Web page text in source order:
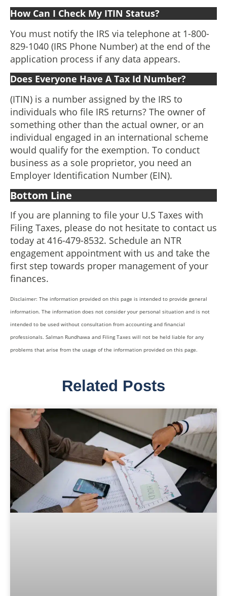
How Can I Check My ITIN Status?
You must notify the IRS via telephone at 1-800-
829-1040 (IRS Phone Number) at the end of the
application process if any data appears.
Does Everyone Have A Tax Id Number?
(ITIN) is a number assigned by the IRS to
individuals who file IRS returns? The owner of
something other than the actual owner, or an
individual engaged in an international scheme
would qualify for the exemption. To conduct
business as a sole proprietor, you need an
Employer Identification Number (EIN).
Bottom Line
If you are planning to file your U.S Taxes with
Filing Taxes, please do not hesitate to contact us
today at 416-479-8532. Schedule an NTR
engagement appointment with us and take the
first step towards proper management of your
finances.
Disclaimer: The information provided on this page is intended to provide general
information. The information does not consider your personal situation and is not
intended to be used without consultation from accounting and financial
professionals. Salman Rundhawa and Filing Taxes will not be held liable for any
problems that arise from the usage of the information provided on this page.
Related Posts